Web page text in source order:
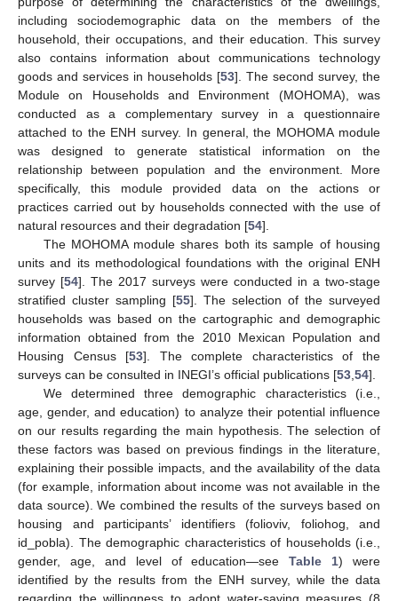
including sociodemographic data on the members of the
household, their occupations, and their education. This survey
also contains information about communications technology
goods and services in households [53]. The second survey, the
Module on Households and Environment (MOHOMA), was
conducted as a complementary survey in a questionnaire
attached to the ENH survey. In general, the MOHOMA module
was designed to generate statistical information on the
relationship between population and the environment. More
specifically, this module provided data on the actions or
practices carried out by households connected with the use of
natural resources and their degradation [54].
The MOHOMA module shares both its sample of housing
units and its methodological foundations with the original ENH
survey [54]. The 2017 surveys were conducted in a two-stage
stratified cluster sampling [55]. The selection of the surveyed
households was based on the cartographic and demographic
information obtained from the 2010 Mexican Population and
Housing Census [53]. The complete characteristics of the
surveys can be consulted in INEGI’s official publications [53,54].
We determined three demographic characteristics (i.e.,
age, gender, and education) to analyze their potential influence
on our results regarding the main hypothesis. The selection of
these factors was based on previous findings in the literature,
explaining their possible impacts, and the availability of the data
(for example, information about income was not available in the
data source). We combined the results of the surveys based on
housing and participants’ identifiers (folioviv, foliohog, and
id_pobla). The demographic characteristics of households (i.e.,
gender, age, and level of education—seeTable 1) were
identified by the results from the ENH survey, while the data